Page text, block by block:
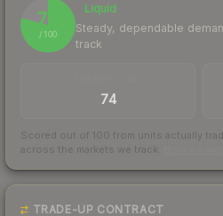
79
/ 100
Liquid
Steady, dependable
track
74
Scored out of 100 from units actually
across the markets we track.
TRADE-UP CONTRACT